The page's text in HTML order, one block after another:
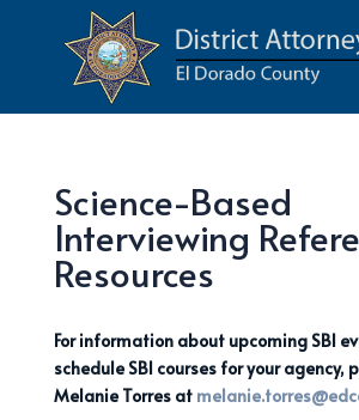
Science-Based
Interviewing
Resources
For information about upcoming SBI
schedule SBI courses for your agency,
Melanie Torres at